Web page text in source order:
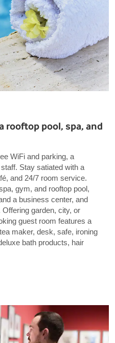
rooftop pool, spa, and
WiFi and parking, a
Stay satiated with a
and 24/7 room service.
gym, and rooftop pool,
a business center, and
garden, city, or
guest room features a
maker, desk, safe, ironing
bath products, hair